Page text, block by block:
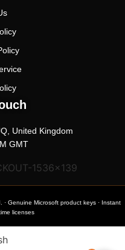
United Kingdom
GMT
Genuine Microsoft product keys · Instant
licenses